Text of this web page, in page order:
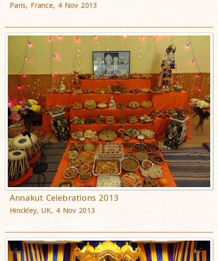
Paris, France, 4 Nov 2013
Annakut Celebrations 2013
Hinckley, UK, 4 Nov 2013